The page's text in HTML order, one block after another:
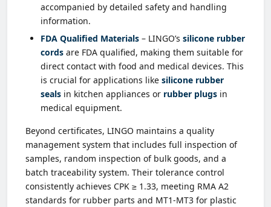
accompanied by detailed safety and handling
information.
FDA Qualified Materials – LINGO’s silicone rubber
cords are FDA qualified, making them suitable for
direct contact with food and medical devices. This
is crucial for applications like silicone rubber
seals in kitchen appliances or rubber plugs in
medical equipment.
Beyond certificates, LINGO maintains a quality
management system that includes full inspection of
samples, random inspection of bulk goods, and a
batch traceability system. Their tolerance control
consistently achieves CPK ≥ 1.33, meeting RMA A2
standards for rubber parts and MT1-MT3 for plastic